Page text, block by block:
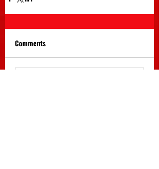
Comments